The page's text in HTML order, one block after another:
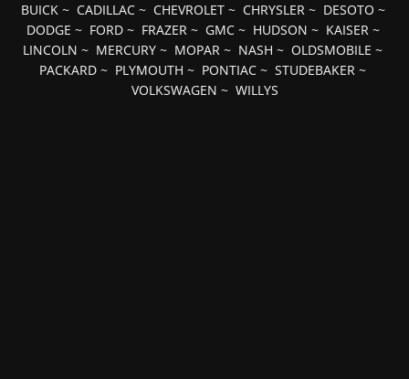
BUICK~ CADILLAC~ CHEVROLET~ CHRYSLER~ DESOTO ~
DODGE ~ FORD~ FRAZER~ GMC~ HUDSON ~ KAISER~
LINCOLN ~ MERCURY ~ MOPAR ~ NASH ~ OLDSMOBILE ~
PACKARD ~ PLYMOUTH ~ PONTIAC ~ STUDEBAKER ~
VOLKSWAGEN ~ WILLYS